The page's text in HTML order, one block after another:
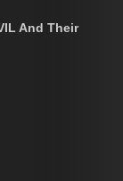
And Their